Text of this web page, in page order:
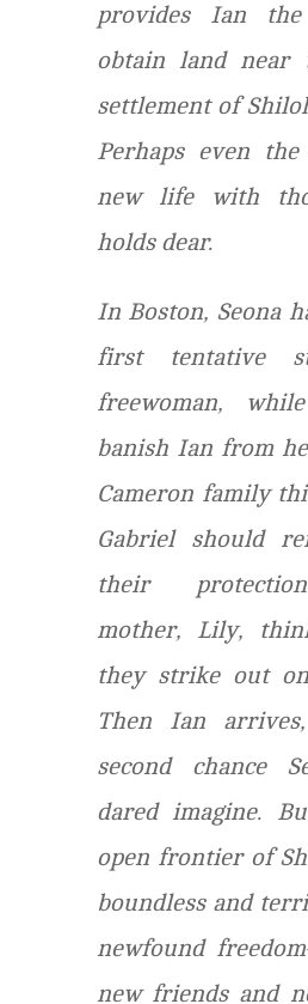
provides Ian
obtain land near
settlement of
Perhaps even
new life with
holds dear.
In Boston, Seona
first tentative
freewoman,
banish Ian from
Cameron family
Gabriel should
their
mother, Lily,
they strike out
Then Ian
second chance
dared imagine.
open frontier of
boundless and
newfound
new friends and